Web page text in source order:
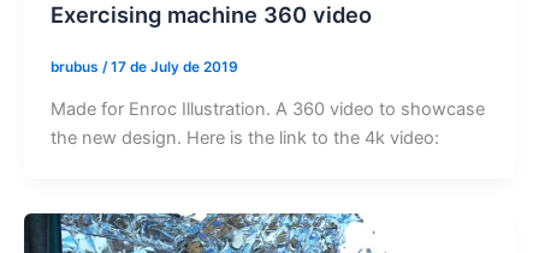
Exercising machine 360 video
brubus /17 de July de 2019
Made for Enroc Illustration. A 360 video to showcase
the new design. Here is the link to the 4k video: